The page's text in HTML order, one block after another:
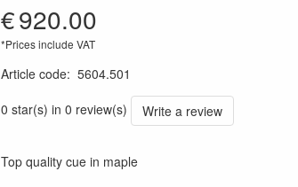
€920.00
*Prices include VAT
Article code: 5604.501
0 star(s) in 0 review(s)
Write a review
Top quality cue in maple